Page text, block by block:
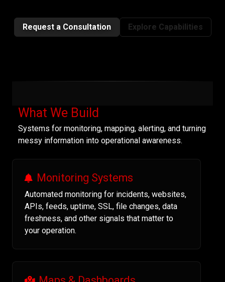
Request a Consultation Explore Capabilities
What We Build
Systems for monitoring, mapping, alerting, and turning
messy information into operational awareness.
Monitoring Systems
Automated monitoring for incidents, websites,
APIs, feeds, uptime, SSL, file changes, data
freshness, and other signals that matter to
your operation.